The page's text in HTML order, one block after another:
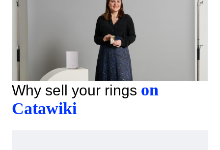
Why sell your rings on
Catawiki